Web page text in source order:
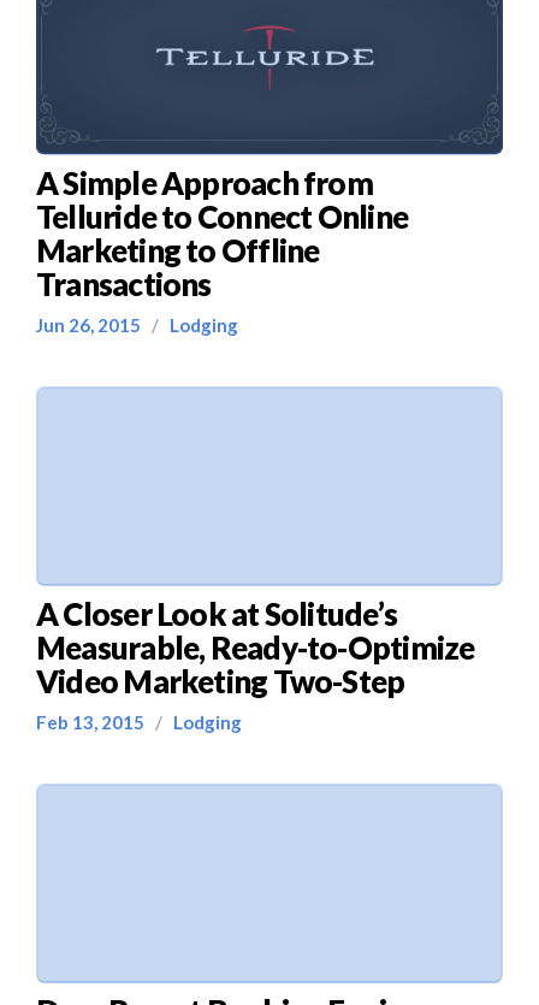
A Simple Approach from
Telluride to Connect Online
Marketing to Offline
Transactions
Jun 26, 2015 / Lodging
A Closer Look at Solitude’s
Measurable, Ready-to-Optimize
Video Marketing Two-Step
Feb 13, 2015 / Lodging